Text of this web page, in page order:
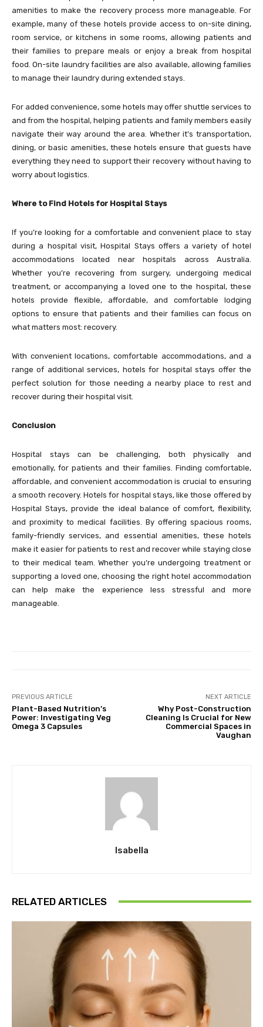
amenities to make the recovery process more manageable. For
example, many of these hotels provide access to on-site dining,
room service, or kitchens in some rooms, allowing patients and
their families to prepare meals or enjoy a break from hospital
food. On-site laundry facilities are also available, allowing families
to manage their laundry during extended stays.
For added convenience, some hotels may offer shuttle services to
and from the hospital, helping patients and family members easily
navigate their way around the area. Whether it’s transportation,
dining, or basic amenities, these hotels ensure that guests have
everything they need to support their recovery without having to
worry about logistics.
Where to Find Hotels for Hospital Stays
If you’re looking for a comfortable and convenient place to stay
during a hospital visit,Hospital Stays offers a variety of hotel
accommodations located near hospitals across Australia.
Whether you’re recovering from surgery, undergoing medical
treatment, or accompanying a loved one to the hospital, these
hotels provide flexible, affordable, and comfortable lodging
options to ensure that patients and their families can focus on
what matters most: recovery.
With convenient locations, comfortable accommodations, and a
range of additional services, hotels for hospital stays offer the
perfect solution for those needing a nearby place to rest and
recover during their hospital visit.
Conclusion
Hospital stays can be challenging, both physically and
emotionally, for patients and their families. Finding comfortable,
affordable, and convenient accommodation is crucial to ensuring
a smooth recovery. Hotels for hospital stays, like those offered by
Hospital Stays, provide the ideal balance of comfort, flexibility,
and proximity to medical facilities. By offering spacious rooms,
family-friendly services, and essential amenities, these hotels
make it easier for patients to rest and recover while staying close
to their medical team. Whether you’re undergoing treatment or
supporting a loved one, choosing the right hotel accommodation
can help make the experience less stressful and more
manageable.
PREVIOUS ARTICLE
Plant-Based Nutrition’s
Power: Investigating Veg
Omega 3 Capsules
NEXT ARTICLE
Why Post-Construction
Cleaning Is Crucial for New
Commercial Spaces in
Vaughan
Isabella
RELATED ARTICLES